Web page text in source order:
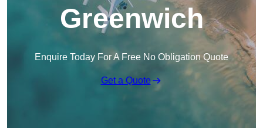
Greenwich
Enquire Today For A Free No Obligation Quote
Get a Quote